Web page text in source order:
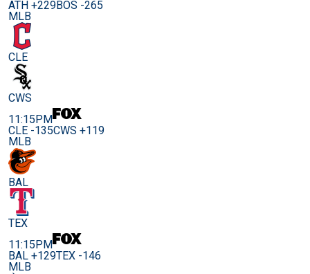
ATH +229BOS -265
MLB
CLE
CWS
11:15PM
CLE -135CWS +119
MLB
BAL
TEX
11:15PM
BAL +129TEX -146
MLB